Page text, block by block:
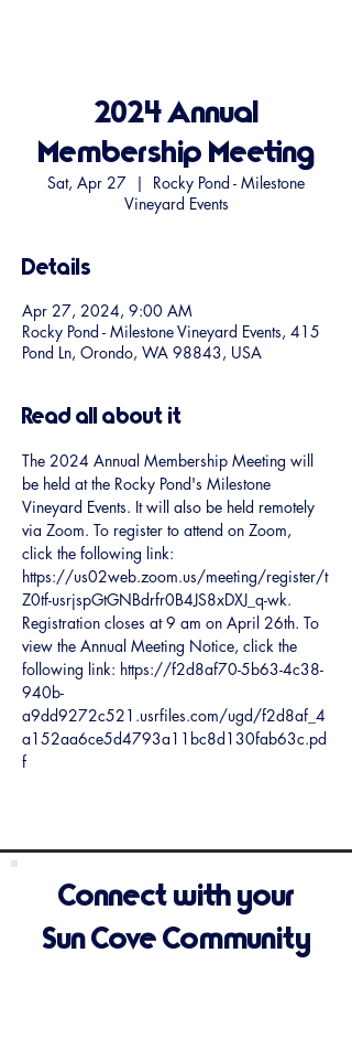
2024 Annual
Membership Meeting
Sat, Apr 27
  |
Rocky Pond - Milestone
Vineyard Events
Details
Apr 27, 2024, 9:00 AM
Rocky Pond - Milestone Vineyard Events, 415
Pond Ln, Orondo, WA 98843, USA
Read all about it
The 2024 Annual Membership Meeting will
be held at the Rocky Pond's Milestone
Vineyard Events. It will also be held remotely
via Zoom. To register to attend on Zoom,
click the following link:
https://us02web.zoom.us/meeting/register/t
Z0tf-usrjspGtGNBdrfr0B4JS8xDXJ_q-wk.
Registration closes at 9 am on April 26th. To
view the Annual Meeting Notice, click the
following link: https://f2d8af70-5b63-4c38-
940b-
a9dd9272c521.usrfiles.com/ugd/f2d8af_4
a152aa6ce5d4793a11bc8d130fab63c.pd
f
Connect with your
Sun Cove Community